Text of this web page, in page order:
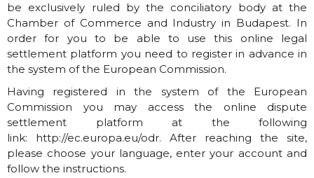
be exclusively ruled by the conciliatory body at the
Chamber of Commerce and Industry in Budapest. In
order for you to be able to use this online legal
settlement platform you need to register in advance in
the system of the European Commission.
Having registered in the system of the European
Commission you may access the online dispute
settlement platform at the following
link: http://ec.europa.eu/odr. After reaching the site,
please choose your language, enter your account and
follow the instructions.